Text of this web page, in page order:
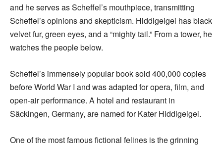
and he serves as Scheffel’s mouthpiece, transmitting
Scheffel’s opinions and skepticism. Hiddigeigei has black
velvet fur, green eyes, and a “mighty tail.” From a tower, he
watches the people below.
Scheffel’s immensely popular book sold 400,000 copies
before World War I and was adapted for opera, film, and
open-air performance. A hotel and restaurant in
Säckingen, Germany, are named for Kater Hiddigeigei.
One of the most famous fictional felines is the grinning